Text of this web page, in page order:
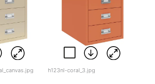
h123nl-coral_3.jpg